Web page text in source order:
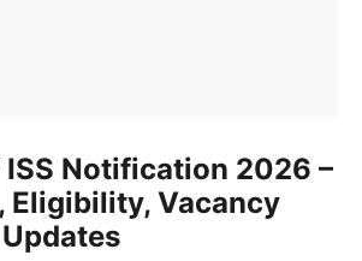
ISS Notification 2026 –
Eligibility, Vacancy